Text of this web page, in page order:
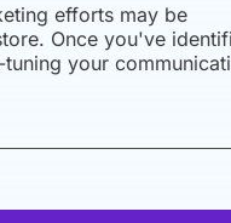
efforts may be
Once you've
your